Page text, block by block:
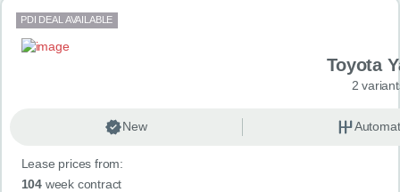
PDI DEAL AVAILABLE
Toyota
2
New
Lease prices from:
104week contract